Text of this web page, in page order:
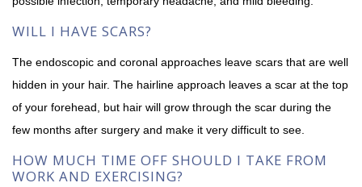
WILL I HAVE SCARS?
The endoscopic and coronal approaches leave scars that are well
hidden in your hair. The hairline approach leaves a scar at the top
of your forehead, but hair will grow through the scar during the
few months after surgery and make it very difficult to see.
HOW MUCH TIME OFF SHOULD I TAKE FROM
WORK AND EXERCISING?